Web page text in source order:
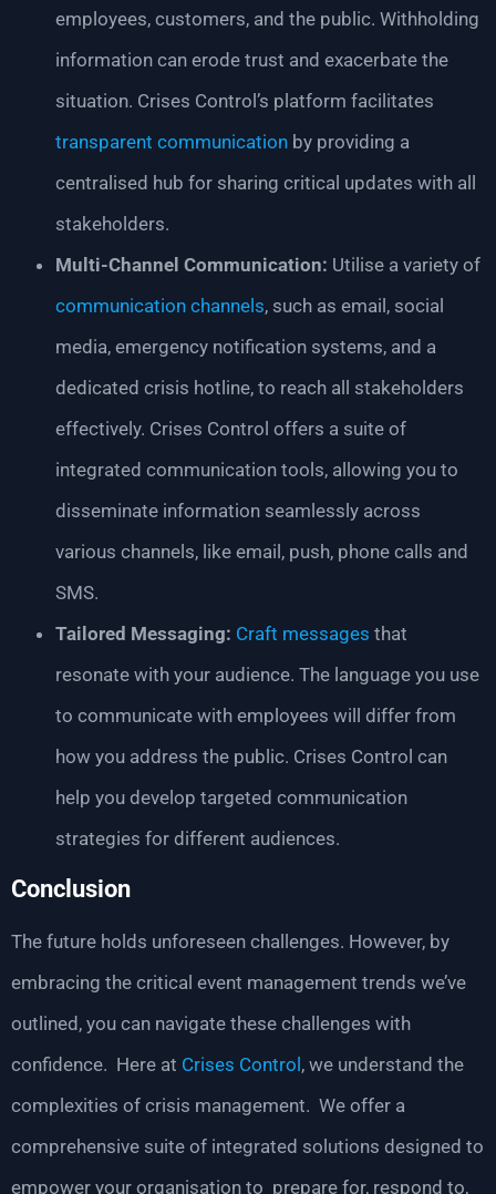
employees, customers, and the public. Withholding
information can erode trust and exacerbate the
situation. Crises Control’s platform facilitates
transparent communication by providing a
centralised hub for sharing critical updates with all
stakeholders.
Multi-Channel Communication: Utilise a variety of
communication channels, such as email, social
media, emergency notification systems, and a
dedicated crisis hotline, to reach all stakeholders
effectively. Crises Control offers a suite of
integrated communication tools, allowing you to
disseminate information seamlessly across
various channels, like email, push, phone calls and
SMS.
Tailored Messaging: Craft messages that
resonate with your audience. The language you use
to communicate with employees will differ from
how you address the public. Crises Control can
help you develop targeted communication
strategies for different audiences.
Conclusion
The future holds unforeseen challenges. However, by
embracing the critical event management trends we’ve
outlined, you can navigate these challenges with
confidence. Here at Crises Control, we understand the
complexities of crisis management. We offer a
comprehensive suite of integrated solutions designed to
empower your organisation to prepare for, respond to,